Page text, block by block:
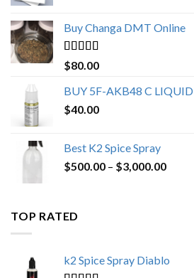
through
Buy Changa DMT Online
Rated4.25
out of 5
$80.00
BUY 5F-AKB48 C LIQUID
$40.00
Best K2 Spice Spray
$500.00 – $3,000.00Price
TOP RATED
k2 Spice Spray Diablo